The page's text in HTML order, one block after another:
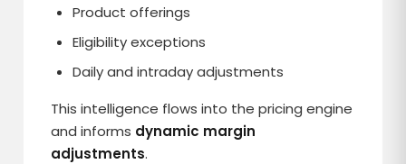
Product offerings
Eligibility exceptions
Daily and intraday adjustments
This intelligence flows into the pricing engine
and informs dynamic margin
adjustments.